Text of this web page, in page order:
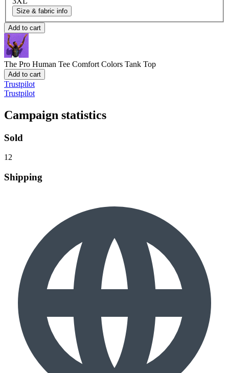
Size & fabric info
Add to cart
The Pro Human Tee Comfort Colors Tank Top
Add to cart
Trustpilot
Trustpilot
Campaign statistics
Sold
12
Shipping